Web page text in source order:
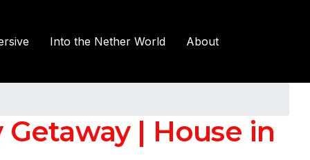
Into the Nether World About
| House in